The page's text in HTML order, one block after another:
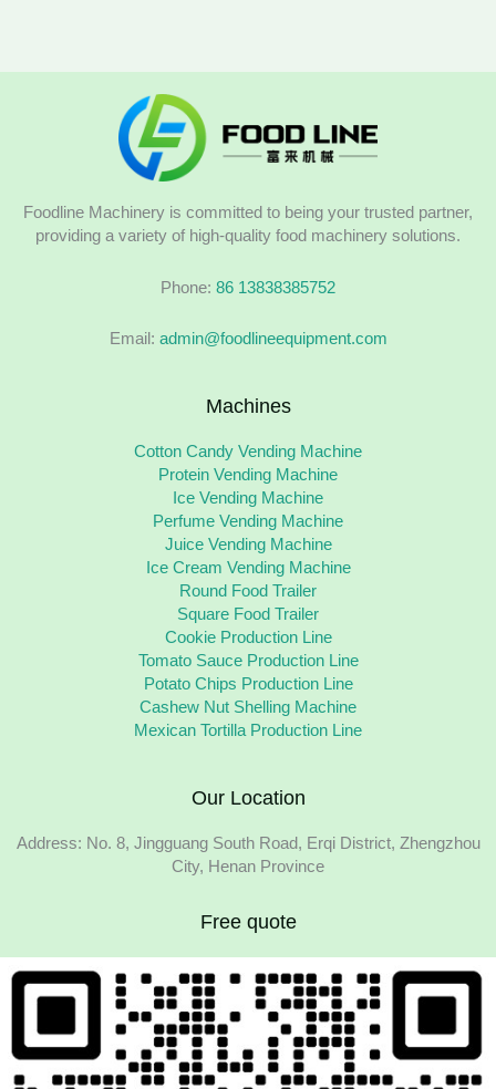
Foodline Machinery is committed to being your trusted partner,
providing a variety of high-quality food machinery solutions.
Phone: 86 13838385752
Email: admin@foodlineequipment.com
Machines
Cotton Candy Vending Machine
Protein Vending Machine
Ice Vending Machine
Perfume Vending Machine
Juice Vending Machine
Ice Cream Vending Machine
Round Food Trailer
Square Food Trailer
Cookie Production Line
Tomato Sauce Production Line
Potato Chips Production Line
Cashew Nut Shelling Machine
Mexican Tortilla Production Line
Our Location
Address: No. 8, Jingguang South Road, Erqi District, Zhengzhou
City, Henan Province
Free quote